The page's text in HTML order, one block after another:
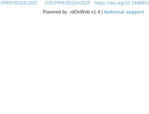
00324/2025
UID/PRR/00324/2025 https://doi.org/10.54499/
Powered by: rdOnWeb v1.4 | technical support